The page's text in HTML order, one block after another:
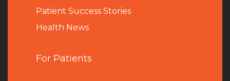
Patient Success Stories
Health News
For Patients